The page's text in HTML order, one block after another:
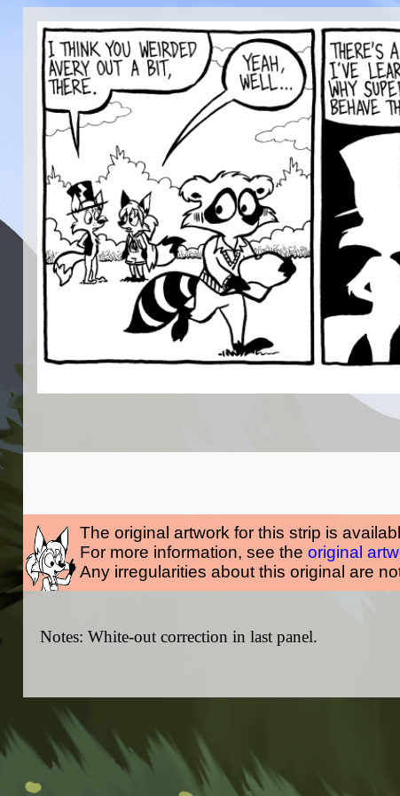
The original artwork for this strip is
For more information, see the original
Any irregularities about this original are
Notes: White-out correction in last panel.